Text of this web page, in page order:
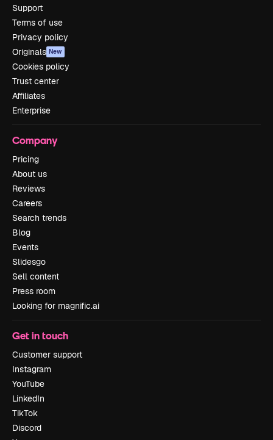
Support
Terms of use
Privacy policy
Originals New
Cookies policy
Trust center
Affiliates
Enterprise
Company
Pricing
About us
Reviews
Careers
Search trends
Blog
Events
Slidesgo
Sell content
Press room
Looking for magnific.ai
Get in touch
Customer support
Instagram
YouTube
LinkedIn
TikTok
Discord